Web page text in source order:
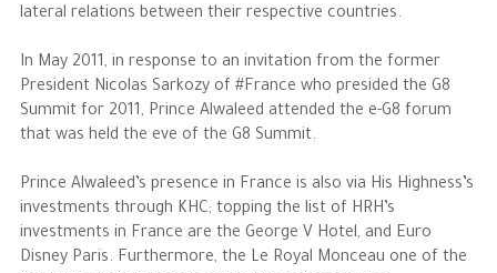
lateral relations between their respective countries.
In May 2011, in response to an invitation from the former
President Nicolas Sarkozy of #France who presided the G8
Summit for 2011, Prince Alwaleed attended the e-G8 forum
that was held the eve of the G8 Summit.
Prince Alwaleed’s presence in France is also via His Highness’s
investments through KHC; topping the list of HRH’s
investments in France are the George V Hotel, and Euro
Disney Paris. Furthermore, the Le Royal Monceau one of the